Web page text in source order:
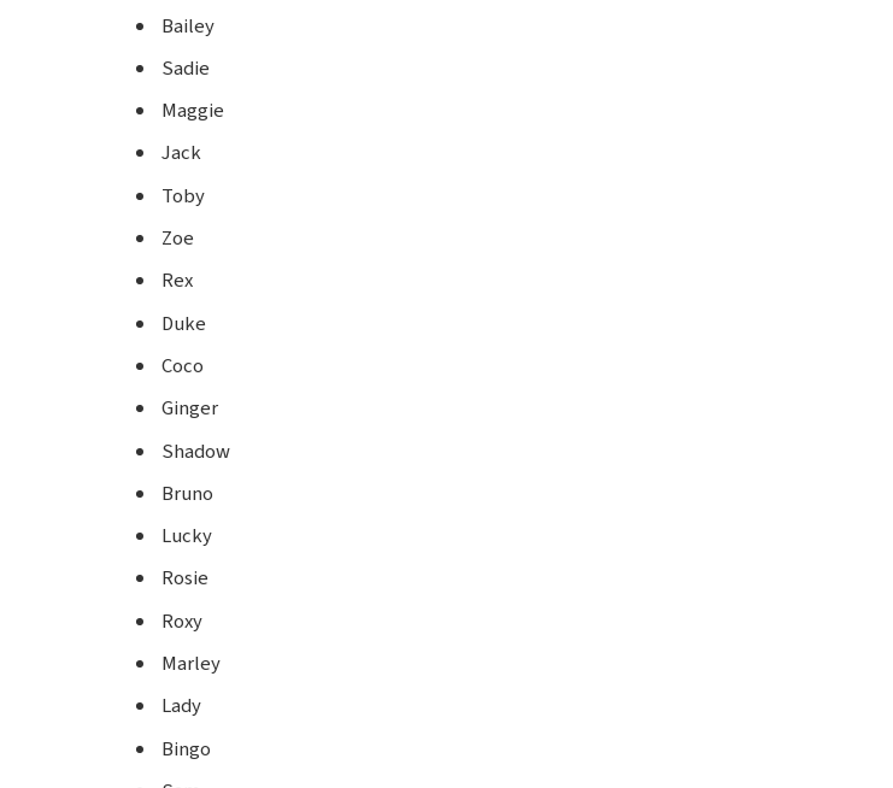
Bailey
Sadie
Maggie
Jack
Toby
Zoe
Rex
Duke
Coco
Ginger
Shadow
Bruno
Lucky
Rosie
Roxy
Marley
Lady
Bingo